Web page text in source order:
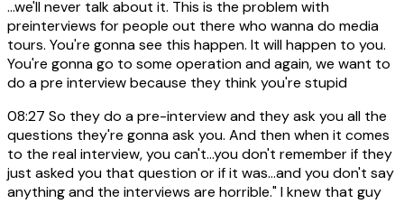
...we'll never talk about it. This is the problem with
preinterviews for people out there who wanna do media
tours. You're gonna see this happen. It will happen to you.
You're gonna go to some operation and again, we want to
do a pre interview because they think you're stupid
08:27 So they do a pre-interview and they ask you all the
questions they're gonna ask you. And then when it comes
to the real interview, you can't...you don't remember if they
just asked you that question or if it was...and you don't say
anything and the interviews are horrible." I knew that guy